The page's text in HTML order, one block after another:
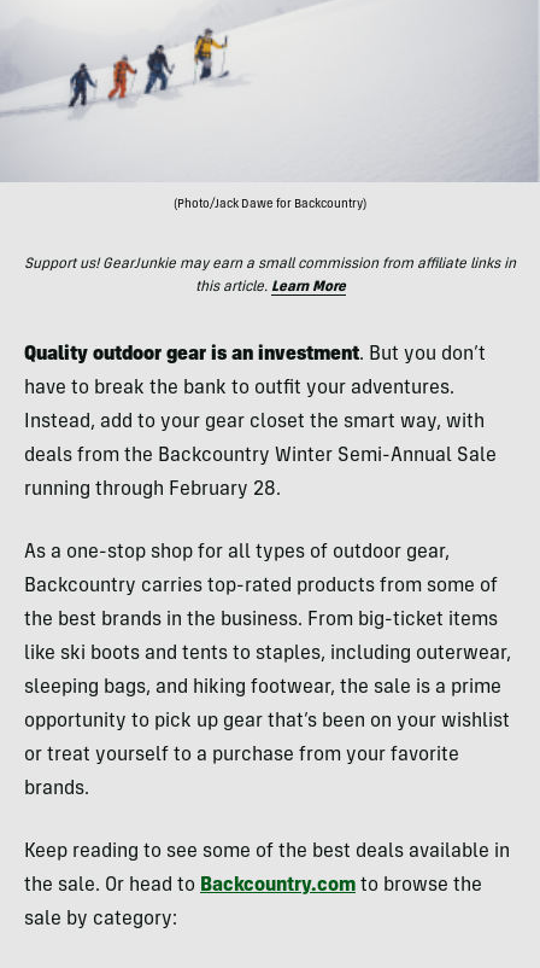
(Photo/Jack Dawe for Backcountry)
Support us! GearJunkie may earn a small commission from affiliate links in
this article. Learn More
Quality outdoor gear is an investment. But you don’t
have to break the bank to outfit your adventures.
Instead, add to your gear closet the smart way, with
deals from the Backcountry Winter Semi-Annual Sale
running through February 28.
As a one-stop shop for all types of outdoor gear,
Backcountry carries top-rated products from some of
the best brands in the business. From big-ticket items
like ski boots and tents to staples, including outerwear,
sleeping bags, and hiking footwear, the sale is a prime
opportunity to pick up gear that’s been on your wishlist
or treat yourself to a purchase from your favorite
brands.
Keep reading to see some of the best deals available in
the sale. Or head to Backcountry.com to browse the
sale by category: